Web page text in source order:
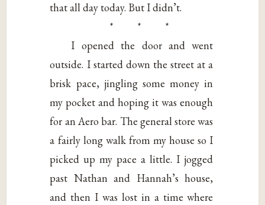
that all day today. But I didn’t.
* * *
I opened the door and went
outside. I started down the street at a
brisk pace, jingling some money in
my pocket and hoping it was enough
for an Aero bar. The general store was
a fairly long walk from my house so I
picked up my pace a little. I jogged
past Nathan and Hannah’s house,
and then I was lost in a time where